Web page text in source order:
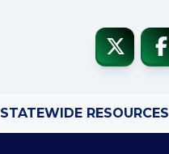
STATEWIDE RESOURCES